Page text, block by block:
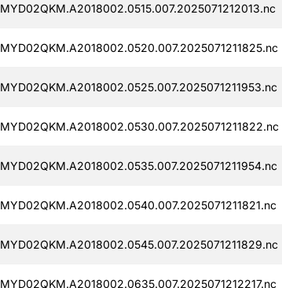
MYD02QKM.A2018002.0515.007.2025071212013.nc
MYD02QKM.A2018002.0520.007.2025071211825.nc
MYD02QKM.A2018002.0525.007.2025071211953.nc
MYD02QKM.A2018002.0530.007.2025071211822.nc
MYD02QKM.A2018002.0535.007.2025071211954.nc
MYD02QKM.A2018002.0540.007.2025071211821.nc
MYD02QKM.A2018002.0545.007.2025071211829.nc
MYD02QKM.A2018002.0635.007.2025071212217.nc